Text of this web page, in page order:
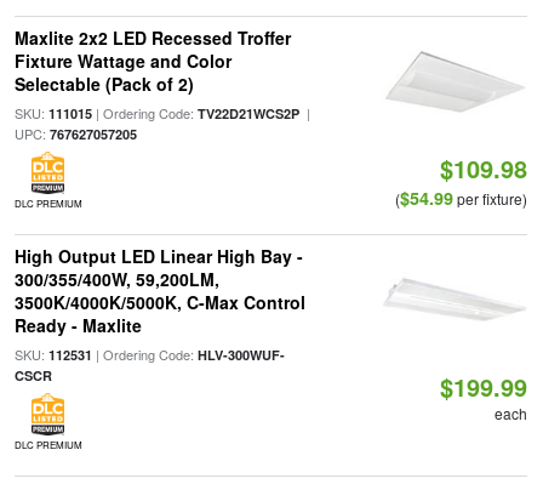
Maxlite 2x2 LED Recessed Troffer
Fixture Wattage and Color
Selectable (Pack of 2)
SKU: 111015| Ordering Code: TV22D21WCS2P|
UPC: 767627057205
DLC PREMIUM
$109.98
($54.99per fixture)
High Output LED Linear High Bay -
300/355/400W, 59,200LM,
3500K/4000K/5000K, C-Max Control
Ready - Maxlite
SKU: 112531 | Ordering Code: HLV-300WUF-
CSCR
DLC PREMIUM
$199.99
each